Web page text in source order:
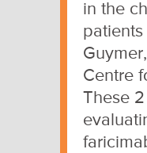
in the
Centre
These